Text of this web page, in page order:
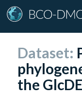
Dataset:
the